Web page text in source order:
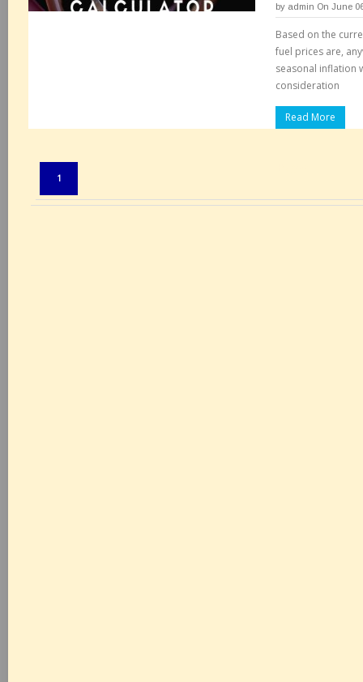
by admin On June
Based on the
fuel prices are,
seasonal inflation
consideration
Read More
1